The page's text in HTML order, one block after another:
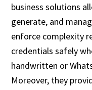
business solutions
generate, and
enforce complexity
credentials safely
handwritten or
Moreover, they